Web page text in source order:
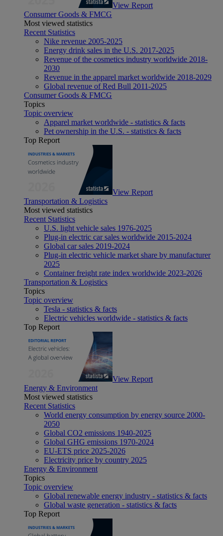
View Report
Consumer Goods & FMCG
Most viewed statistics
Recent Statistics
Nike revenue 2005-2025
Energy drink sales in the U.S. 2017-2025
Revenue of the cosmetics industry worldwide 2018-
2030
Revenue in the apparel market worldwide 2018-2029
Global revenue of Red Bull 2011-2025
Consumer Goods & FMCG
Topics
Topic overview
Apparel market worldwide - statistics & facts
Pet ownership in the U.S. - statistics & facts
Top Report
View Report
Transportation & Logistics
Most viewed statistics
Recent Statistics
U.S. light vehicle sales 1976-2025
Plug-in electric car sales worldwide 2015-2024
Global car sales 2019-2024
Plug-in electric vehicle market share by manufacturer
2025
Container freight rate index worldwide 2023-2026
Transportation & Logistics
Topics
Topic overview
Tesla - statistics & facts
Electric vehicles worldwide - statistics & facts
Top Report
View Report
Energy & Environment
Most viewed statistics
Recent Statistics
World energy consumption by energy source 2000-
2050
Global CO2 emissions 1940-2025
Global GHG emissions 1970-2024
EU-ETS price 2025-2026
Electricity price by country 2025
Energy & Environment
Topics
Topic overview
Global renewable energy industry - statistics & facts
Global waste generation - statistics & facts
Top Report